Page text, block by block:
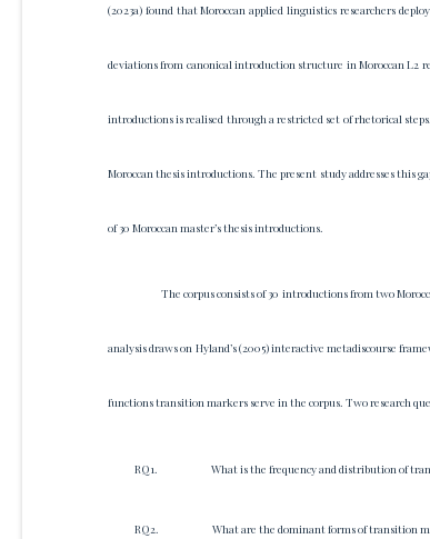
(2023a) found that Moroccan applied linguistics researchers
deviations from canonical introduction structure in Moroccan L2
introductions is realised through a restricted set of rhetorical
Moroccan thesis introductions. The present study addresses this
of 30 Moroccan master’s thesis introductions.
The corpus consists of 30 introductions from two
analysis draws on Hyland’s (2005) interactive metadiscourse
functions transition markers serve in the corpus. Two research
RQ1. What is the frequency and distribution of
RQ2. What are the dominant forms of transition